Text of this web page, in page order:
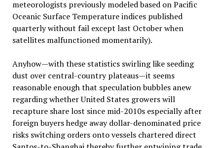
meteorologists previously modeled based on Pacific
Oceanic Surface Temperature indices published
quarterly without fail except last October when
satellites malfunctioned momentarily).
Anyhow—with these statistics swirling like seeding
dust over central-country plateaus—it seems
reasonable enough that speculation bubbles anew
regarding whether United States growers will
recapture share lost since mid-2010s especially after
foreign buyers hedge away dollar-denominated price
risks switching orders onto vessels chartered direct